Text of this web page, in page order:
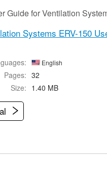
Guide for Ventilation
Systems ERV-150
English
Pages: 32
Size: 1.40 MB